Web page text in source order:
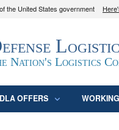
the United States government
use .mil
belongs to an official
in the United States.
Nation's Logistics
OFFERS